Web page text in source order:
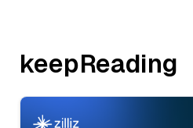
keepReading